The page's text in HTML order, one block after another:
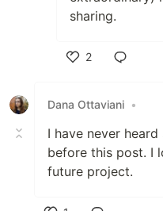
sharing.
2
Dana Ottaviani •
I have never
before this post. I
future project.